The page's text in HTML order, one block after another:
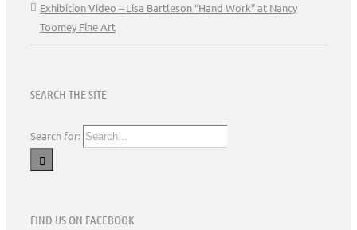
Exhibition Video – Lisa Bartleson “Hand Work” at Nancy
Toomey Fine Art
SEARCH THE SITE
Search for:
FIND US ON FACEBOOK